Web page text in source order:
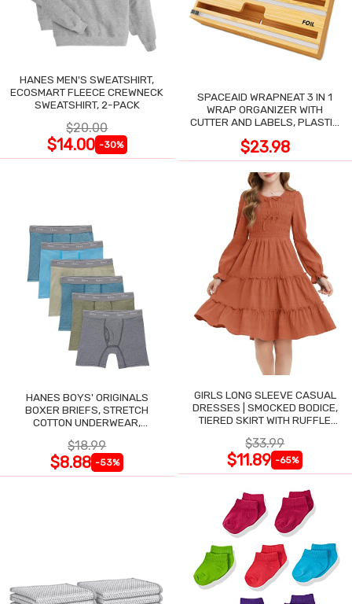
HANES MEN'S SWEATSHIRT,
ECOSMART FLEECE CREWNECK
SWEATSHIRT, 2-PACK
$20.00
$14.00 -30%
SPACEAID WRAPNEAT 3 IN 1
WRAP ORGANIZER WITH
CUTTER AND LABELS, PLASTIC
$23.98
HANES BOYS' ORIGINALS
BOXER BRIEFS, STRETCH
COTTON UNDERWEAR,
$18.99
$8.88 -53%
GIRLS LONG SLEEVE CASUAL
DRESSES | SMOCKED BODICE,
TIERED SKIRT WITH RUFFLE
$33.99
$11.89 -65%